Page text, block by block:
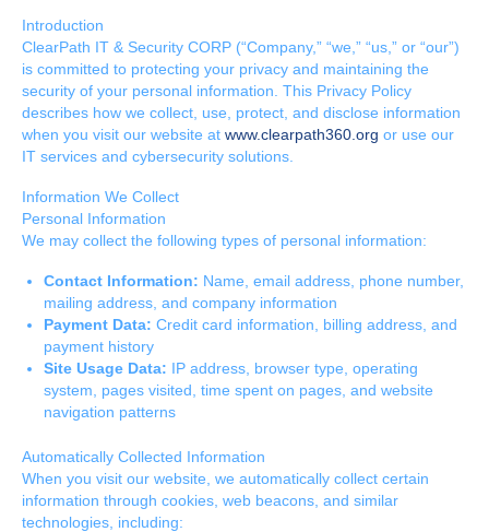
Introduction
ClearPath IT & Security CORP (“Company,” “we,” “us,” or “our”)
is committed to protecting your privacy and maintaining the
security of your personal information. This Privacy Policy
describes how we collect, use, protect, and disclose information
when you visit our website at www.clearpath360.org or use our
IT services and cybersecurity solutions.
Information We Collect
Personal Information
We may collect the following types of personal information:
Contact Information: Name, email address, phone number,
mailing address, and company information
Payment Data: Credit card information, billing address, and
payment history
Site Usage Data: IP address, browser type, operating
system, pages visited, time spent on pages, and website
navigation patterns
Automatically Collected Information
When you visit our website, we automatically collect certain
information through cookies, web beacons, and similar
technologies, including: